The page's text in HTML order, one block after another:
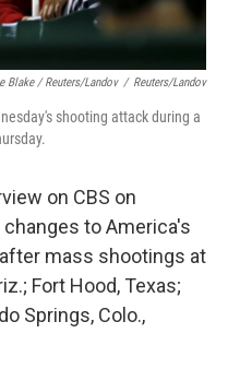
Blake / Reuters/Landov / Reuters/Landov
shooting attack during a
on CBS on
to America's
mass shootings at
Fort Hood, Texas;
Springs, Colo.,